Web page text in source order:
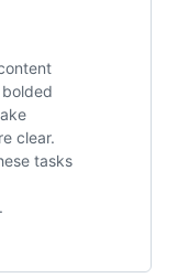
clear.
tasks